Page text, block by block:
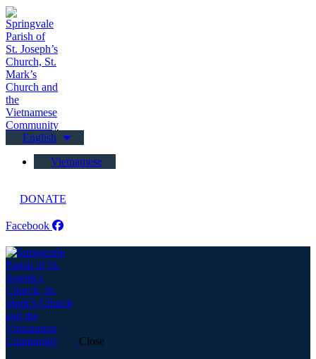
English
Vietnamese
DONATE
Facebook
Close